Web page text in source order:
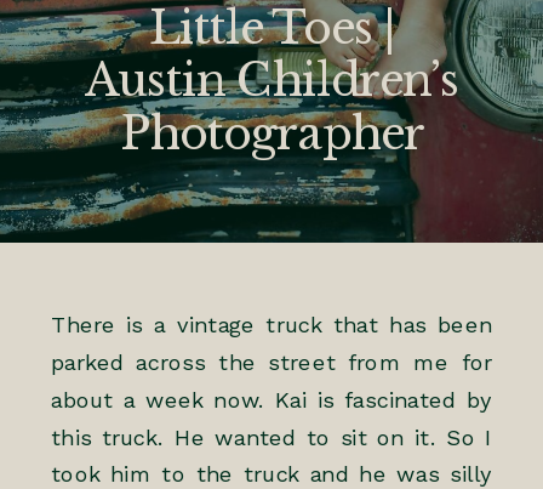
Little Toes |
Austin Children’s
Photographer
There is a vintage truck that has been
parked across the street from me for
about a week now. Kai is fascinated by
this truck. He wanted to sit on it. So I
took him to the truck and he was silly